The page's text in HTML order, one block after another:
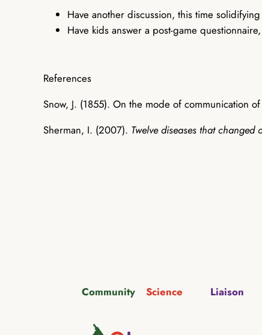
Have another discussion, this time
Have kids answer a post-game
References
Snow, J. (1855). On the mode of communication
Sherman, I. (2007). Twelve diseases that changed
Community Science Liaison